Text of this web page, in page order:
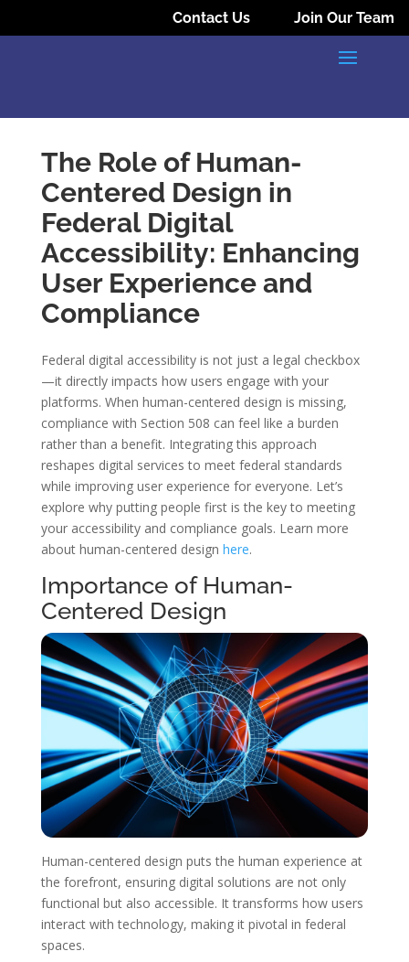
Contact Us Join Our Team
The Role of Human-
Centered Design in
Federal Digital
Accessibility: Enhancing
User Experience and
Compliance
Federal digital accessibility is not just a legal checkbox
—it directly impacts how users engage with your
platforms. When human-centered design is missing,
compliance with Section 508 can feel like a burden
rather than a benefit. Integrating this approach
reshapes digital services to meet federal standards
while improving user experience for everyone. Let’s
explore why putting people first is the key to meeting
your accessibility and compliance goals. Learn more
about human-centered design here.
Importance of Human-
Centered Design
Human-centered design puts the human experience at
the forefront, ensuring digital solutions are not only
functional but also accessible. It transforms how users
interact with technology, making it pivotal in federal
spaces.